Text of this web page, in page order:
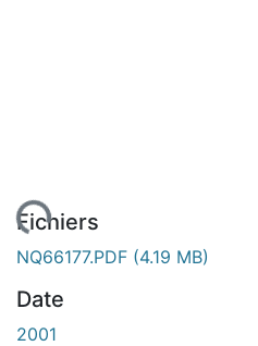
Fichiers
NQ66177.PDF (4.19 MB)
Date
2001